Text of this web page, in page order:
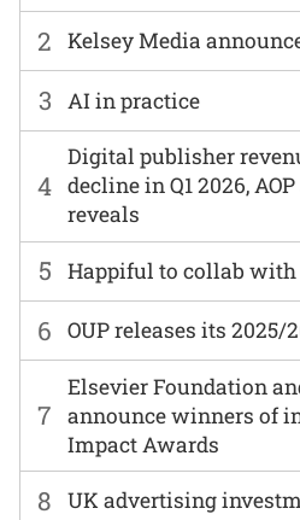
6 OUP releases its 2025/
2 Kelsey Media
7
Elsevier Foundation
announce winners of
Impact Awards
3 AI in practice
8 UK advertising
4
Digital publisher
decline in Q1 2026,
reveals
5 Happiful to collab with